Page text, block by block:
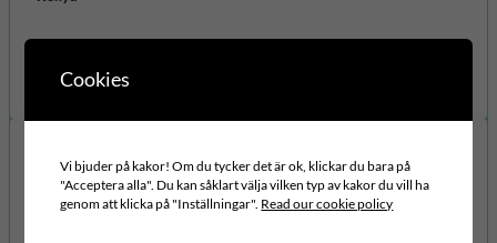
Kalix municipality and Masaka
Cookies
Vi bjuder på kakor! Om du tycker det är ok, klickar du bara på
"Acceptera alla". Du kan såklart välja vilken typ av kakor du vill ha
genom att klicka på "Inställningar". Read our cookie policy